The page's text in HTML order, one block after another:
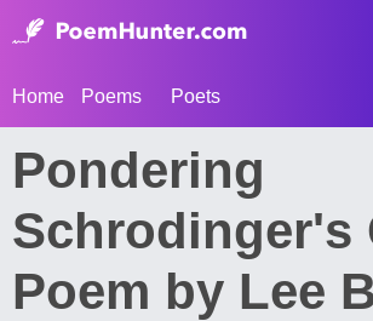
Home Poems Poets
Pondering
Schrodinger's
Poem by Lee